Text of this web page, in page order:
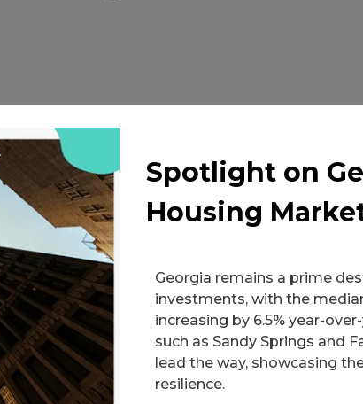
Spotlight on
Housing
Georgia remains a prime
investments, with the
increasing by 6.5% year-
such as Sandy Springs and
lead the way, showcasing
resilience.